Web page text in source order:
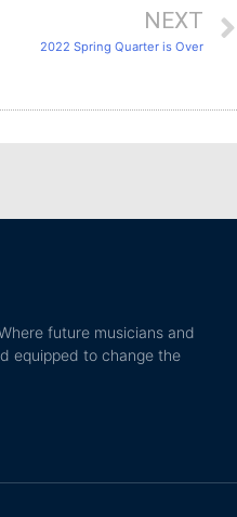
NEXT
2022 Spring Quarter is Over
future musicians and
equipped to change the